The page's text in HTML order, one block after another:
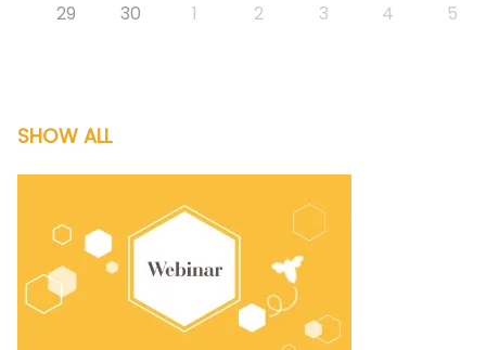
29 30 1 2 3 4 5
SHOW ALL